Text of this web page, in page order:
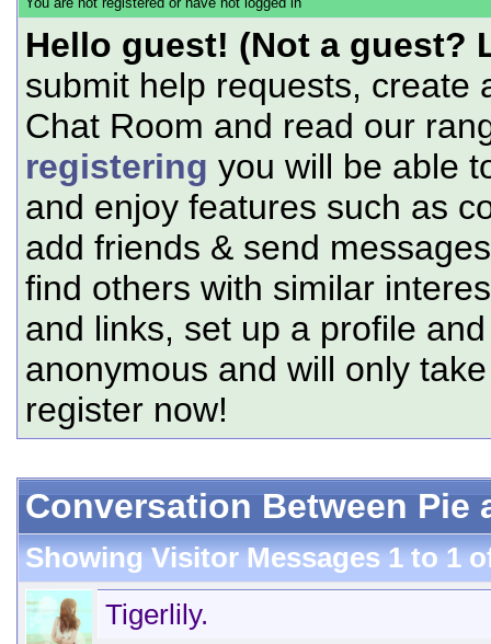
Hello guest! (Not a guest?
submit help requests, create
Chat Room and read our
registering you will be able
and enjoy features such as
add friends & send
find others with similar
and links, set up a profile
anonymous and will only
register now!
Conversation Between Pie
Showing Visitor Messages 1 to1
Tigerlily.